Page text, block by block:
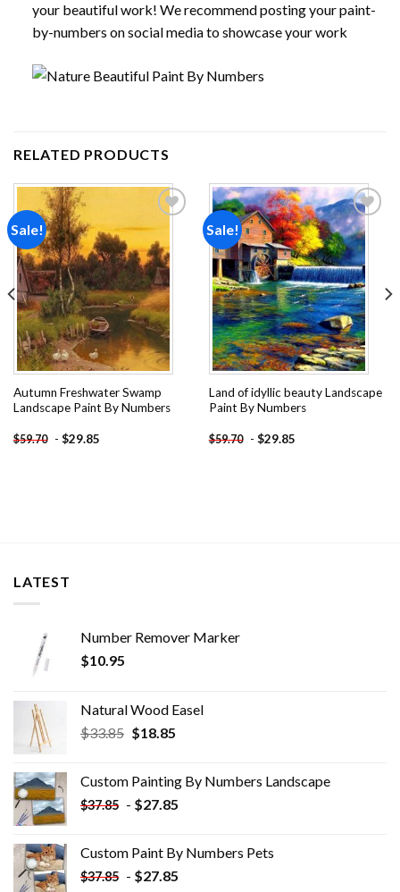
your beautiful work! We recommend posting your paint-
by-numbers on social media to showcase your work
RELATED PRODUCTS
Sale!
Add to
wishlist
Autumn Freshwater Swamp
Landscape Paint By Numbers
$59.70 - $29.85
Sale!
Add to
wishlist
Land of idyllic beauty Landscape
Paint By Numbers
$59.70 - $29.85
LATEST
Number Remover Marker
$10.95
Natural Wood Easel
$33.85 Original
$33.85.
$18.85Current
$18.85.
Custom Painting By Numbers​ Landscape
$37.85 - $27.85
Custom Paint By Numbers​ Pets
$37.85 - $27.85